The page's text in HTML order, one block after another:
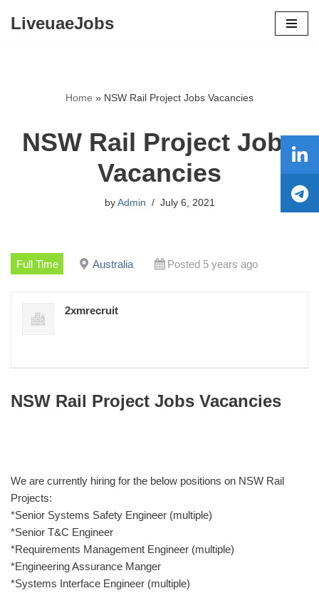
LiveuaeJobs
Home » NSW Rail Project Jobs Vacancies
NSW Rail Project Jobs
Vacancies
by Admin July 6, 2021
Full Time Australia Posted 5 years ago
2xmrecruit
NSW Rail Project Jobs Vacancies
We are currently hiring for the below positions on NSW Rail
Projects:
*Senior Systems Safety Engineer (multiple)
*Senior T&C Engineer
*Requirements Management Engineer (multiple)
*Engineering Assurance Manger
*Systems Interface Engineer (multiple)